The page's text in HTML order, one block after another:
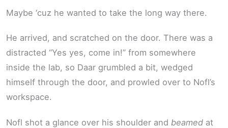
Maybe ‘cuz he wanted to take the long way there.
He arrived, and scratched on the door. There was a
distracted “Yes yes, come in!” from somewhere
inside the lab, so Daar grumbled a bit, wedged
himself through the door, and prowled over to Nofl’s
workspace.
Nofl shot a glance over his shoulder and beamed at